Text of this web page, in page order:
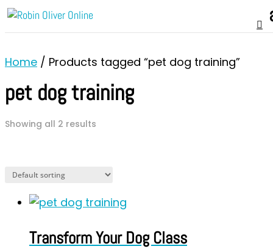
Home / Products tagged “pet dog training”
pet dog training
Showing all 2 results
Transform Your Dog Class